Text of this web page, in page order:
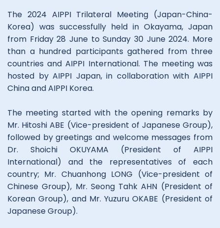
The 2024 AIPPI Trilateral Meeting (Japan-China-
Korea) was successfully held in Okayama, Japan
from Friday 28 June to Sunday 30 June 2024. More
than a hundred participants gathered from three
countries and AIPPI International. The meeting was
hosted by AIPPI Japan, in collaboration with AIPPI
China and AIPPI Korea.
The meeting started with the opening remarks by
Mr. Hitoshi ABE (Vice-president of Japanese Group),
followed by greetings and welcome messages from
Dr. Shoichi OKUYAMA (President of AIPPI
International) and the representatives of each
country; Mr. Chuanhong LONG (Vice-president of
Chinese Group), Mr. Seong Tahk AHN (President of
Korean Group), and Mr. Yuzuru OKABE (President of
Japanese Group).